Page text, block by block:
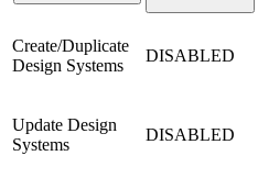
Create/Duplicate
Design Systems
DISABLED
Update Design
Systems
DISABLED